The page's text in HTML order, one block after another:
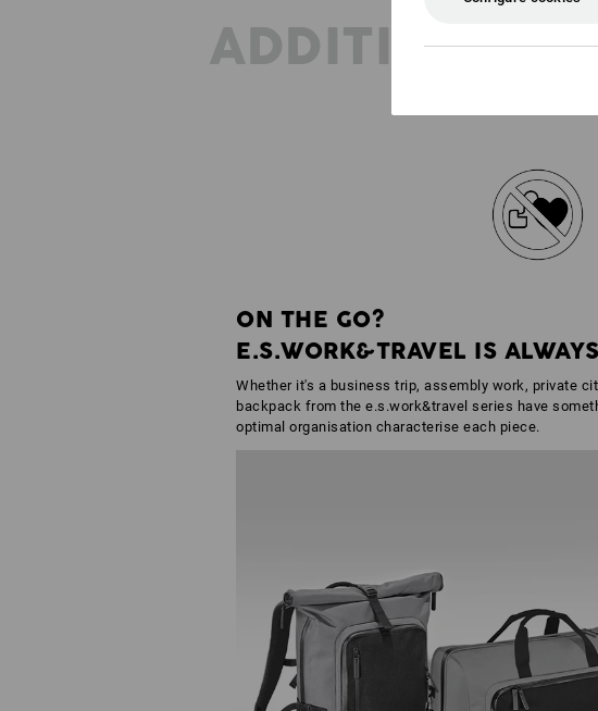
ADDITIONAL
ON THE GO?
E.S.WORK&TRAVEL IS
Whether it's a business trip, assembly work, private
backpack from the e.s.work&travel series have
optimal organisation characterise each piece.